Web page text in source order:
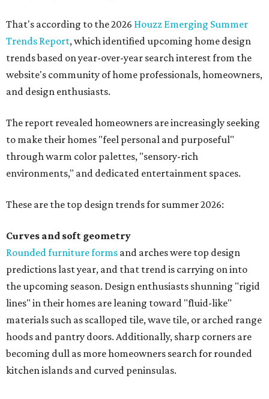
That's according to the 2026 Houzz Emerging Summer
Trends Report, which identified upcoming home design
trends based on year-over-year search interest from the
website's community of home professionals, homeowners,
and design enthusiasts.
The report revealed homeowners are increasingly seeking
to make their homes "feel personal and purposeful"
through warm color palettes, "sensory-rich
environments," and dedicated entertainment spaces.
These are the top design trends for summer 2026:
Curves and soft geometry
Rounded furniture forms and arches were top design
predictions last year, and that trend is carrying on into
the upcoming season. Design enthusiasts shunning "rigid
lines" in their homes are leaning toward "fluid-like"
materials such as scalloped tile, wave tile, or arched range
hoods and pantry doors. Additionally, sharp corners are
becoming dull as more homeowners search for rounded
kitchen islands and curved peninsulas.